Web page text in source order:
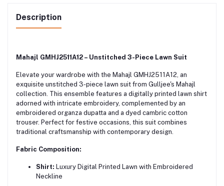
Description
Mahajl GMHJ2511A12 – Unstitched 3-Piece Lawn Suit
Elevate your wardrobe with the Mahajl GMHJ2511A12, an
exquisite unstitched 3-piece lawn suit from Gulljee's Mahajl
collection. This ensemble features a digitally printed lawn shirt
adorned with intricate embroidery, complemented by an
embroidered organza dupatta and a dyed cambric cotton
trouser. Perfect for festive occasions, this suit combines
traditional craftsmanship with contemporary design.
Fabric Composition:
Shirt: Luxury Digital Printed Lawn with Embroidered
Neckline